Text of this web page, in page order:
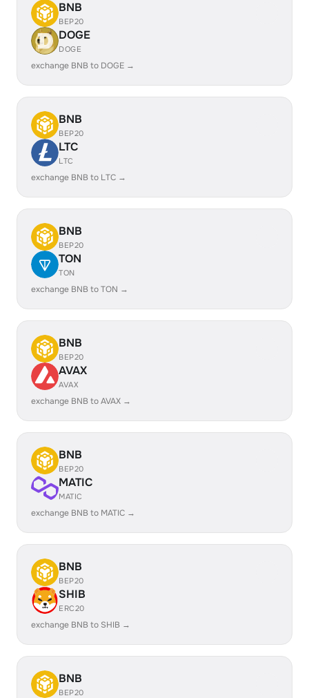
BNB
BEP20
DOGE
DOGE
exchange BNB to DOGE →
BNB
BEP20
LTC
LTC
exchange BNB to LTC →
BNB
BEP20
TON
TON
exchange BNB to TON →
BNB
BEP20
AVAX
AVAX
exchange BNB to AVAX →
BNB
BEP20
MATIC
MATIC
exchange BNB to MATIC →
BNB
BEP20
SHIB
ERC20
exchange BNB to SHIB →
BNB
BEP20